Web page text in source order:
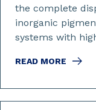
READ MORE
the complete
inorganic
systems with high